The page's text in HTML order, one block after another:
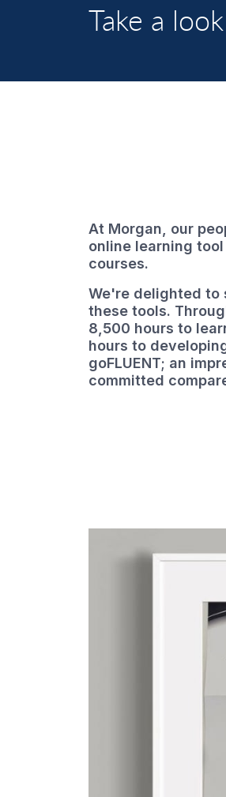
Take a
At Morgan, our
online learning
courses.
We're delighted to
these tools.
8,500 hours to
hours to
goFLUENT; an
committed